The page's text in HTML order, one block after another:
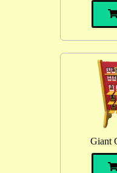
Giant